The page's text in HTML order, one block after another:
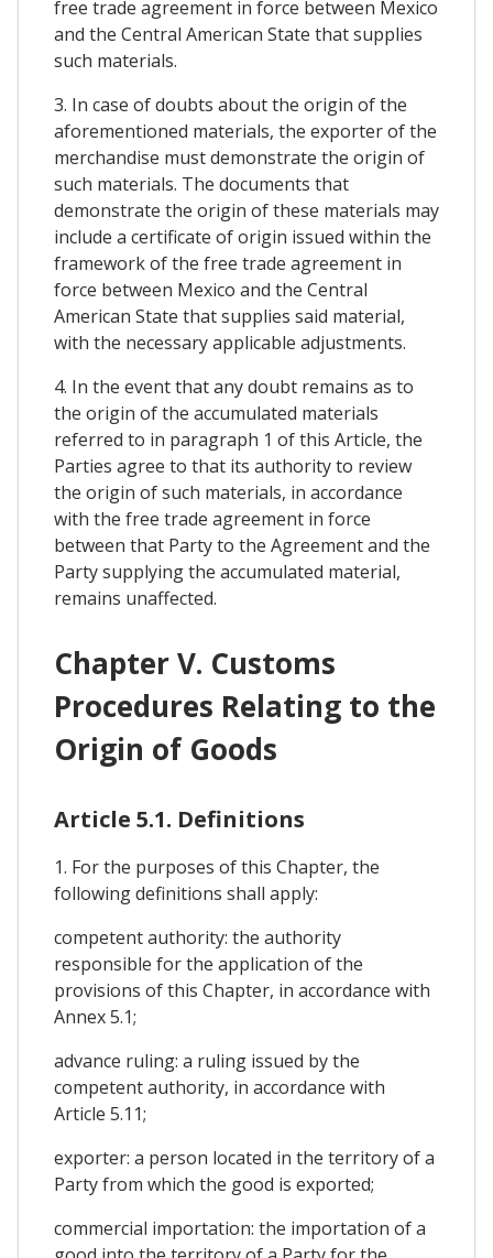
free trade agreement in force between Mexico
and the Central American State that supplies
such materials.
3. In case of doubts about the origin of the
aforementioned materials, the exporter of the
merchandise must demonstrate the origin of
such materials. The documents that
demonstrate the origin of these materials may
include a certificate of origin issued within the
framework of the free trade agreement in
force between Mexico and the Central
American State that supplies said material,
with the necessary applicable adjustments.
4. In the event that any doubt remains as to
the origin of the accumulated materials
referred to in paragraph 1 of this Article, the
Parties agree to that its authority to review
the origin of such materials, in accordance
with the free trade agreement in force
between that Party to the Agreement and the
Party supplying the accumulated material,
remains unaffected.
Chapter V. Customs
Procedures Relating to the
Origin of Goods
Article 5.1. Definitions
1. For the purposes of this Chapter, the
following definitions shall apply:
competent authority: the authority
responsible for the application of the
provisions of this Chapter, in accordance with
Annex 5.1;
advance ruling: a ruling issued by the
competent authority, in accordance with
Article 5.11;
exporter: a person located in the territory of a
Party from which the good is exported;
commercial importation: the importation of a